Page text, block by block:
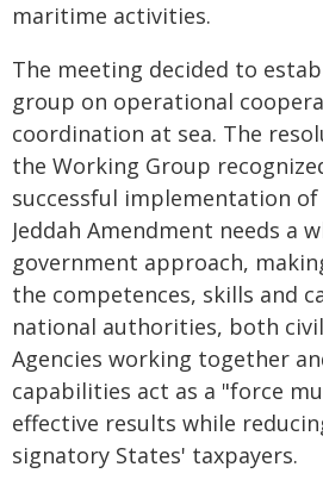
maritime activities.
The meeting decided to
group on operational
coordination at sea. The
the Working Group
successful implementation of
Jeddah Amendment needs a
government approach,
the competences, skills and
national authorities, both
Agencies working together
capabilities act as a "force
effective results while
signatory States' taxpayers.